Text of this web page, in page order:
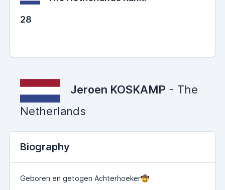
28
Jeroen KOSKAMP - The
Netherlands
Biography
Geboren en getogen Achterhoeker🤠